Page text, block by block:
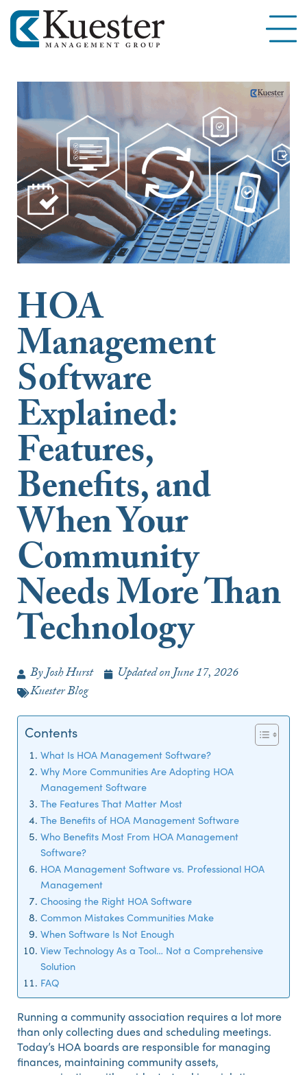
HOA
Management
Software
Explained:
Features,
Benefits, and
When Your
Community
Needs More Than
Technology
ByJosh Hurst Updated onJune 17, 2026
Kuester Blog
Contents
What Is HOA Management Software?
Why More Communities Are Adopting HOA
Management Software
The Features That Matter Most
The Benefits of HOA Management Software
Who Benefits Most From HOA Management
Software?
HOA Management Software vs. Professional HOA
Management
Choosing the Right HOA Software
Common Mistakes Communities Make
When Software Is Not Enough
View Technology As a Tool… Not a Comprehensive
Solution
FAQ
Running a community association requires a lot more
than only collecting dues and scheduling meetings.
Today’s HOA boards are responsible for managing
finances, maintaining community assets,